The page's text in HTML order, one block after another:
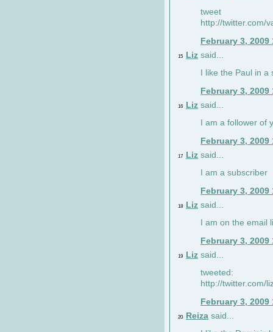
tweet
http://twitter.com/
February 3, 2009
15 Liz said...
I like the Paul in a
February 3, 2009
16 Liz said...
I am a follower of
February 3, 2009
17 Liz said...
I am a subscriber
February 3, 2009
18 Liz said...
I am on the email
February 3, 2009
19 Liz said...
tweeted:
http://twitter.com/
February 3, 2009
20 Reiza said...